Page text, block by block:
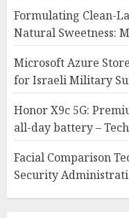
Formulating Clean-
Natural Sweetness:
Microsoft Azure
for Israeli Military
Honor X9c 5G:
all-day battery –
Facial Comparison
Security